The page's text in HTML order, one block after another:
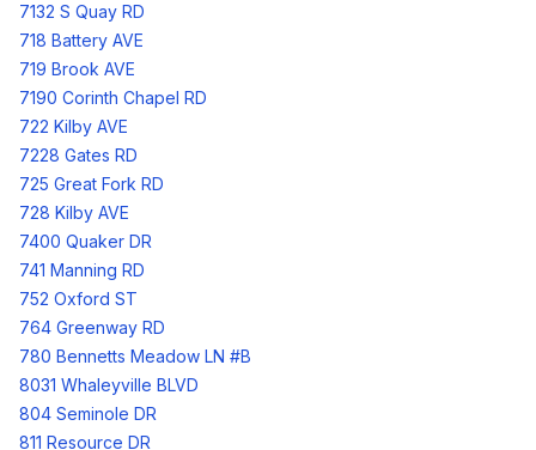
7132 S Quay RD
718 Battery AVE
719 Brook AVE
7190 Corinth Chapel RD
722 Kilby AVE
7228 Gates RD
725 Great Fork RD
728 Kilby AVE
7400 Quaker DR
741 Manning RD
752 Oxford ST
764 Greenway RD
780 Bennetts Meadow LN #B
8031 Whaleyville BLVD
804 Seminole DR
811 Resource DR